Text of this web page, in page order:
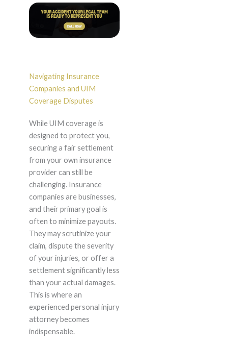
Navigating Insurance
Companies and UIM
Coverage Disputes
While UIM coverage is
designed to protect you,
securing a fair settlement
from your own insurance
provider can still be
challenging. Insurance
companies are businesses,
and their primary goal is
often to minimize payouts.
They may scrutinize your
claim, dispute the severity
of your injuries, or offer a
settlement significantly less
than your actual damages.
This is where an
experienced personal injury
attorney becomes
indispensable.